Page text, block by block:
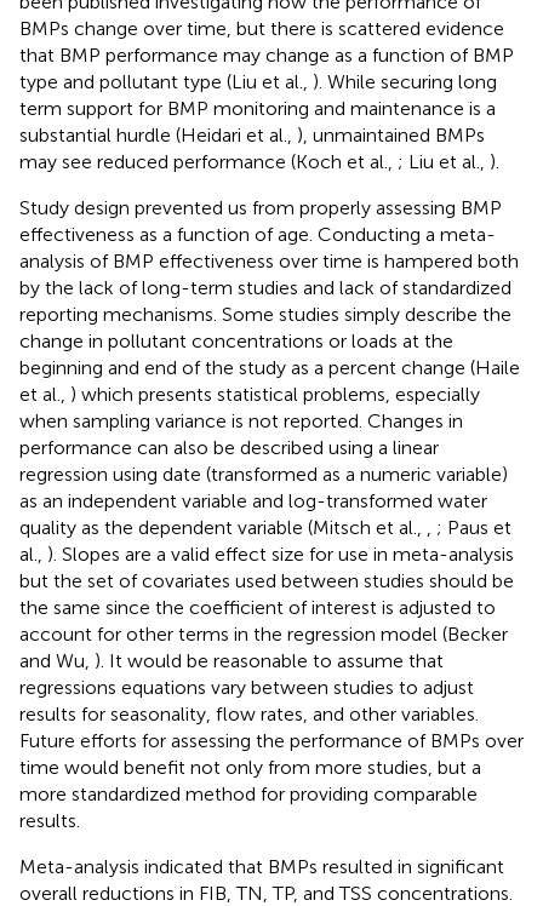
BMPs change over time, but there is scattered evidence
that BMP performance may change as a function of BMP
type and pollutant type (Liu et al., ). While securing long
term support for BMP monitoring and maintenance is a
substantial hurdle (Heidari et al., ), unmaintained BMPs
may see reduced performance (Koch et al., ; Liu et al., ).
Study design prevented us from properly assessing BMP
effectiveness as a function of age. Conducting a meta-
analysis of BMP effectiveness over time is hampered both
by the lack of long-term studies and lack of standardized
reporting mechanisms. Some studies simply describe the
change in pollutant concentrations or loads at the
beginning and end of the study as a percent change (Haile
et al., ) which presents statistical problems, especially
when sampling variance is not reported. Changes in
performance can also be described using a linear
regression using date (transformed as a numeric variable)
as an independent variable and log-transformed water
quality as the dependent variable (Mitsch et al.,
; Paus et
al., ). Slopes are a valid effect size for use in meta-analysis
but the set of covariates used between studies should be
the same since the coefficient of interest is adjusted to
account for other terms in the regression model (Becker
and Wu, ). It would be reasonable to assume that
regressions equations vary between studies to adjust
results for seasonality, flow rates, and other variables.
Future efforts for assessing the performance of BMPs over
time would benefit not only from more studies, but a
more standardized method for providing comparable
results.
Meta-analysis indicated that BMPs resulted in significant
overall reductions in FIB, TN, TP, and TSS concentrations.